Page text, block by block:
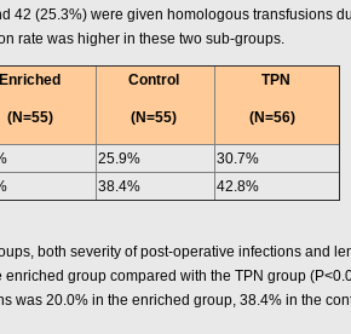
42 (25.3%) were given homologous transfusions
rate was higher in these two sub-groups.
Enriched
(N=55)
Control
(N=55)
TPN
(N=56)
25.9%
30.7%
38.4% 42.8%
both severity of post-operative infections and
group compared with the TPN group
was 20.0% in the enriched group, 38.4% in the